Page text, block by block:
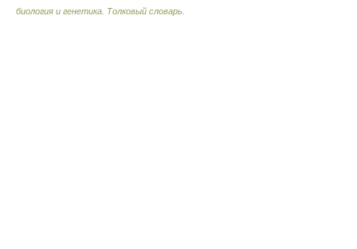
биология и генетика. Толковый словарь.